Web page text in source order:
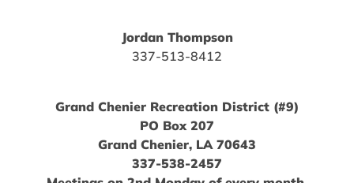
Jordan Thompson
337-513-8412
Grand Chenier Recreation District (#9)
PO Box 207
Grand Chenier, LA 70643
337-538-2457